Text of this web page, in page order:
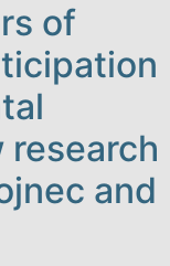
of
research
and